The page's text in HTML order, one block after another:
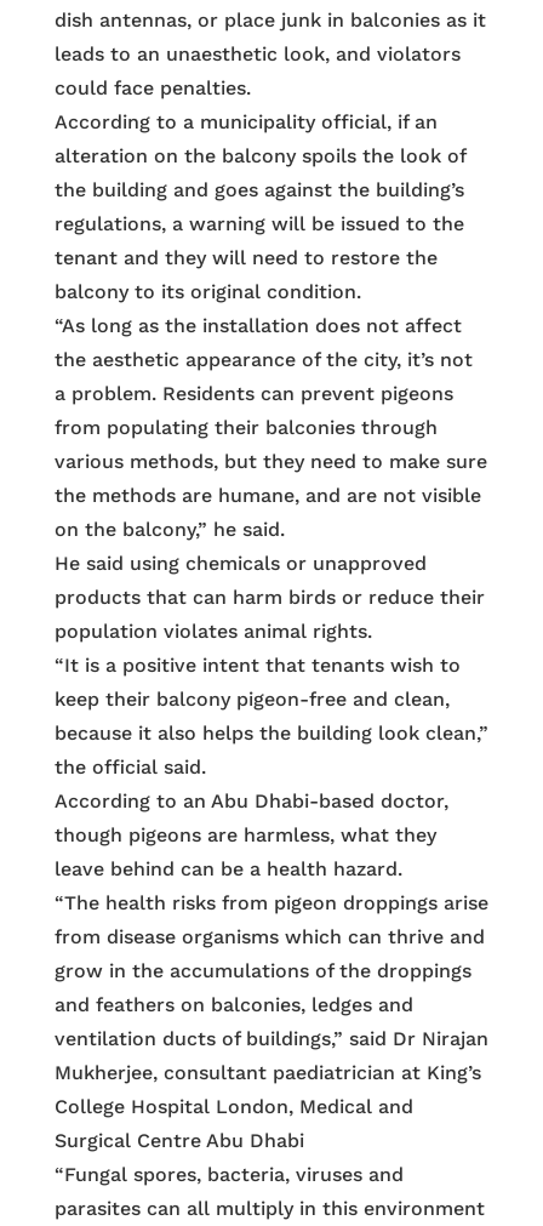
dish antennas, or place junk in balconies as it
leads to an unaesthetic look, and violators
could face penalties.
According to a municipality official, if an
alteration on the balcony spoils the look of
the building and goes against the building’s
regulations, a warning will be issued to the
tenant and they will need to restore the
balcony to its original condition.
“As long as the installation does not affect
the aesthetic appearance of the city, it’s not
a problem. Residents can prevent pigeons
from populating their balconies through
various methods, but they need to make sure
the methods are humane, and are not visible
on the balcony,” he said.
He said using chemicals or unapproved
products that can harm birds or reduce their
population violates animal rights.
“It is a positive intent that tenants wish to
keep their balcony pigeon-free and clean,
because it also helps the building look clean,”
the official said.
According to an Abu Dhabi-based doctor,
though pigeons are harmless, what they
leave behind can be a health hazard.
“The health risks from pigeon droppings arise
from disease organisms which can thrive and
grow in the accumulations of the droppings
and feathers on balconies, ledges and
ventilation ducts of buildings,” said Dr Nirajan
Mukherjee, consultant paediatrician at King’s
College Hospital London, Medical and
Surgical Centre Abu Dhabi
“Fungal spores, bacteria, viruses and
parasites can all multiply in this environment